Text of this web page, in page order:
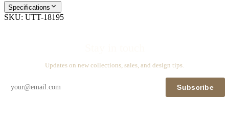
Specifications
SKU: UTT-18195
Updates on new collections, sales, and design tips.
Subscribe